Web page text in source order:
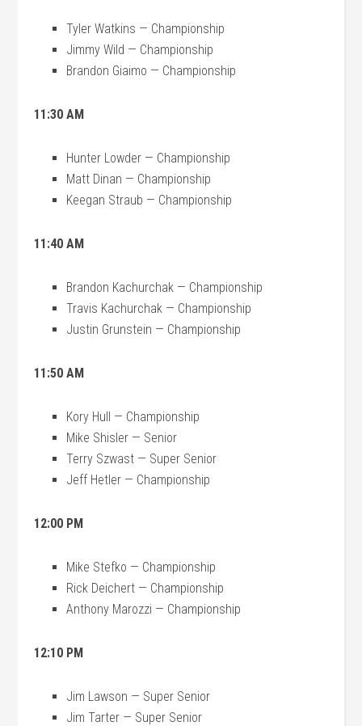
Tyler Watkins — Championship
Jimmy Wild — Championship
Brandon Giaimo — Championship
11:30 AM
Hunter Lowder — Championship
Matt Dinan — Championship
Keegan Straub — Championship
11:40 AM
Brandon Kachurchak — Championship
Travis Kachurchak — Championship
Justin Grunstein — Championship
11:50 AM
Kory Hull — Championship
Mike Shisler — Senior
Terry Szwast — Super Senior
Jeff Hetler — Championship
12:00 PM
Mike Stefko — Championship
Rick Deichert — Championship
Anthony Marozzi — Championship
12:10 PM
Jim Lawson — Super Senior
Jim Tarter — Super Senior